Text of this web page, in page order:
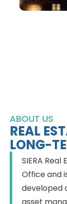
ABOUT US
REAL
LONG-
SIERA
Office and
developed
asset